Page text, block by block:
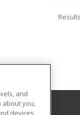
and
about you,
devices.